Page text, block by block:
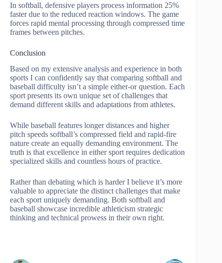
In softball, defensive players process information 25%
faster due to the reduced reaction windows. The game
forces rapid mental processing through compressed time
frames between pitches.
Conclusion
Based on my extensive analysis and experience in both
sports I can confidently say that comparing softball and
baseball difficulty isn’t a simple either-or question. Each
sport presents its own unique set of challenges that
demand different skills and adaptations from athletes.
While baseball features longer distances and higher
pitch speeds softball’s compressed field and rapid-fire
nature create an equally demanding environment. The
truth is that excellence in either sport requires dedication
specialized skills and countless hours of practice.
Rather than debating which is harder I believe it’s more
valuable to appreciate the distinct challenges that make
each sport uniquely demanding. Both softball and
baseball showcase incredible athleticism strategic
thinking and technical prowess in their own right.